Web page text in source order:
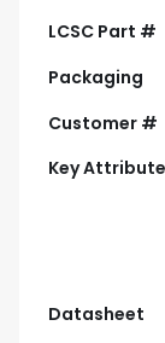
LCSC Part #
Packaging
Customer #
Key
Datasheet